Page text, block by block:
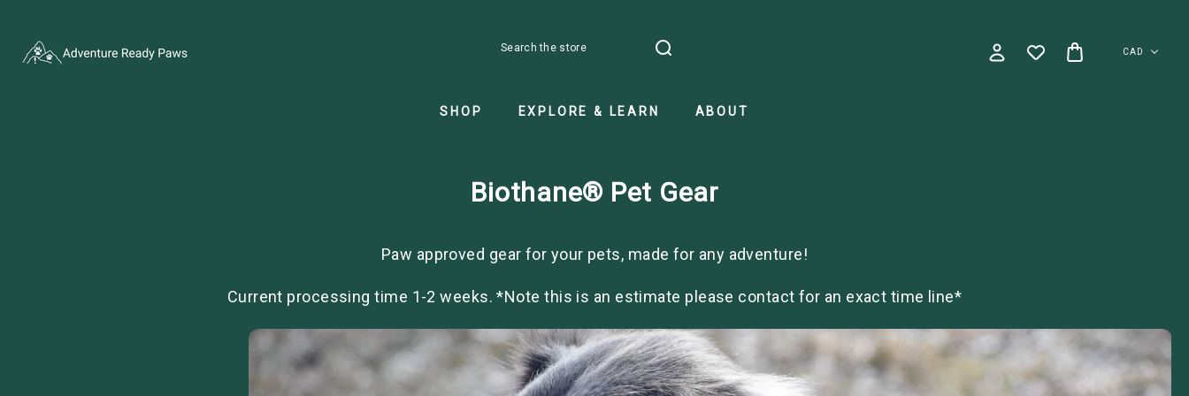
CAD
SHOP EXPLORE & LEARN ABOUT
Biothane® Pet Gear
Paw approved gear for your pets, made for any adventure!
Current processing time 1-2 weeks. *Note this is an estimate please contact for an exact time line*